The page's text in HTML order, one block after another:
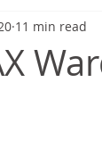
11 min read